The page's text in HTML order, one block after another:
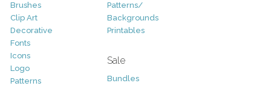
Brushes
Clip Art
Decorative
Fonts
Icons
Logo
Patterns
Patterns/
Backgrounds
Printables
Sale
Bundles